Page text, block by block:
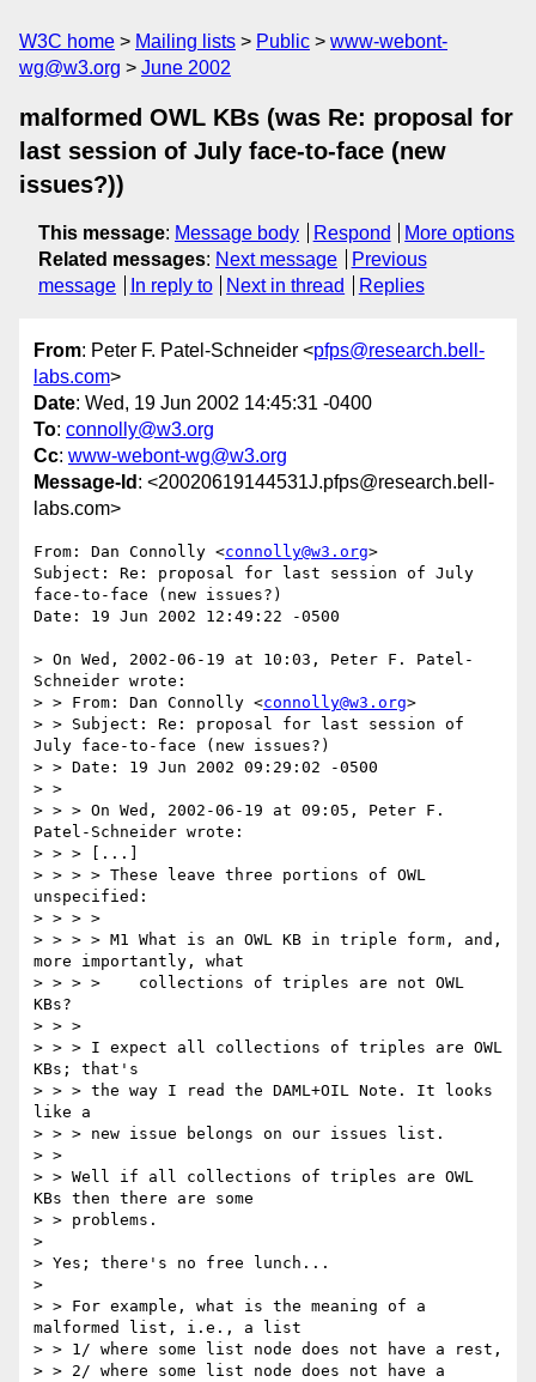
W3C home Mailing lists Public
www-webont-
wg@w3.org
June 2002
malformed OWL KBs (was Re: proposal for
last session of July face-to-face (new
issues?))
This message: Message body Respond
More options
Related messages: Next message
Previous
message
In reply to Next in thread Replies
From: Peter F. Patel-Schneider <pfps@research.bell-
labs.com>
Date: Wed, 19 Jun 2002 14:45:31 -0400
To: connolly@w3.org
Cc: www-webont-wg@w3.org
Message-Id : <20020619144531J.pfps@research.bell-
labs.com>
From: Dan Connolly <connolly@w3.org>
Subject: Re: proposal for last session of July
face-to-face (new issues?)
Date: 19 Jun 2002 12:49:22 -0500
> On Wed, 2002-06-19 at 10:03, Peter F. Patel-
Schneider wrote:
> > From: Dan Connolly <connolly@w3.org>
> > Subject: Re: proposal for last session of
July face-to-face (new issues?)
> > Date: 19 Jun 2002 09:29:02 -0500
> >
> > > On Wed, 2002-06-19 at 09:05, Peter F.
Patel-Schneider wrote:
> > > [...]
> > > > These leave three portions of OWL
unspecified:
> > > >
> > > > M1 What is an OWL KB in triple form, and,
more importantly, what
> > > >    collections of triples are not OWL
KBs?
> > >
> > > I expect all collections of triples are OWL
KBs; that's
> > > the way I read the DAML+OIL Note. It looks
like a
> > > new issue belongs on our issues list.
> >
> > Well if all collections of triples are OWL
KBs then there are some
> > problems.
>
> Yes; there's no free lunch...
>
> > For example, what is the meaning of a
malformed list, i.e., a list
> > 1/ where some list node does not have a rest,
> > 2/ where some list node does not have a